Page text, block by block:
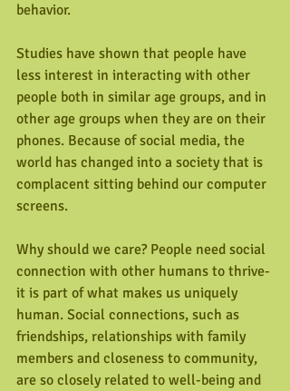
behavior.
Studies have shown that people have
less interest in interacting with other
people both in similar age groups, and in
other age groups when they are on their
phones. Because of social media, the
world has changed into a society that is
complacent sitting behind our computer
screens.
Why should we care? People need social
connection with other humans to thrive-
it is part of what makes us uniquely
human. Social connections, such as
friendships, relationships with family
members and closeness to community,
are so closely related to well-being and